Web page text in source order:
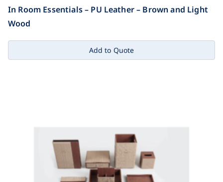
In Room Essentials – PU Leather – Brown and Light
Wood
Add to Quote